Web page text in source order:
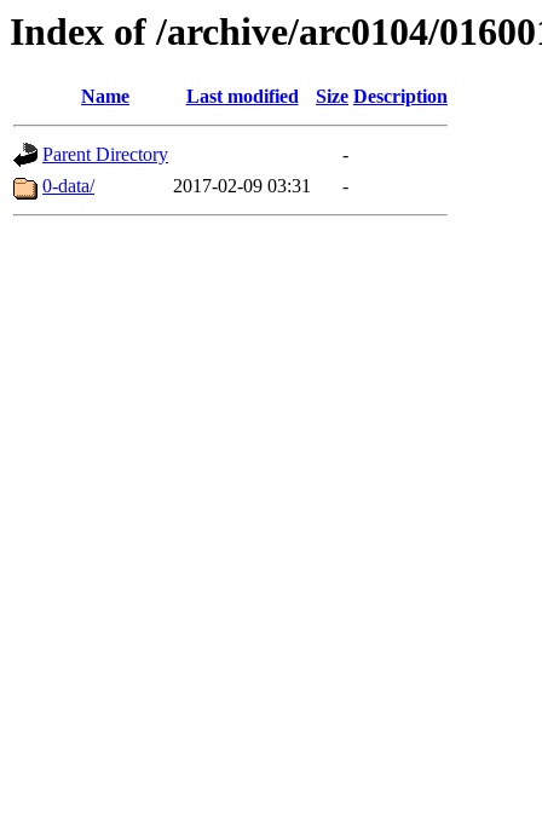
Index of /archive/arc0104/
Name Last modified Size Description
Parent Directory
-
0-data/
2017-02-09 03:31 -